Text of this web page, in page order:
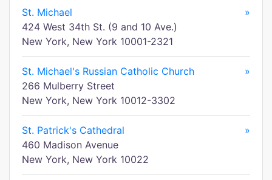
St. Michael
»
424 West 34th St. (9 and 10 Ave.)
New York, New York 10001-2321
St. Michael's Russian Catholic Church
»
266 Mulberry Street
New York, New York 10012-3302
St. Patrick's Cathedral
»
460 Madison Avenue
New York, New York 10022